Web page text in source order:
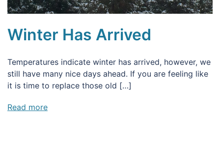
Winter Has Arrived
Temperatures indicate winter has arrived, however, we
still have many nice days ahead. If you are feeling like
it is time to replace those old […]
Read more